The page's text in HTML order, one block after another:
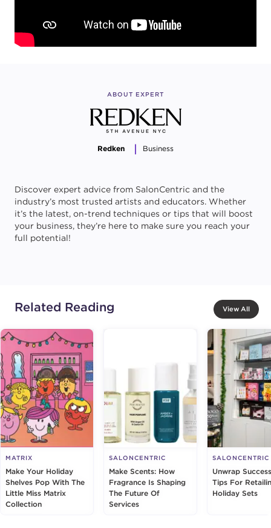
ABOUT EXPERT
Redken Business
Discover expert advice from SalonCentric and the
industry’s most trusted artists and educators. Whether
it’s the latest, on-trend techniques or tips that will boost
your business, they’re here to make sure you reach your
full potential!
Related Reading View All
MATRIX
Make Your Holiday
Shelves Pop With The
Little Miss Matrix
Collection
SALONCENTRIC
Make Scents: How
Fragrance Is Shaping
The Future Of
Services
SALONCENTRIC
Unwrap
Tips For
Holiday Sets